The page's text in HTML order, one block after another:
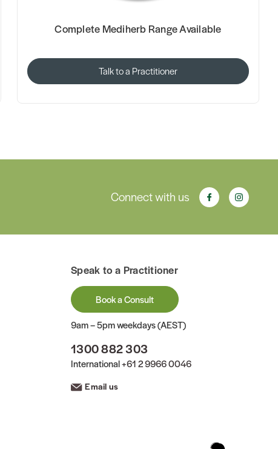
Complete Mediherb Range Available
Talk to a Practitioner
Connect with us
Speak to a Practitioner
Book a Consult
9am – 5pm weekdays (AEST)
1300 882 303
International+61 2 9966 0046
Email us